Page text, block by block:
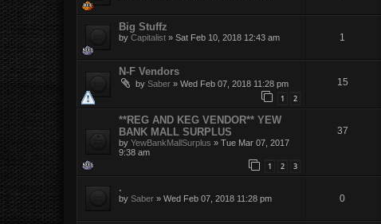
Big Stuffz
by Capitalist » Sat Feb 10, 2018 12:43 am 1
N-F Vendors
by Saber » Wed Feb 07, 2018 11:28 pm
1 2
15
**REG AND KEG VENDOR** YEW
BANK MALL SURPLUS
by YewBankMallSurplus » Tue Mar 07, 2017
9:38 am
1 2 3
37
.
by Saber » Wed Feb 07, 2018 11:28 pm 0